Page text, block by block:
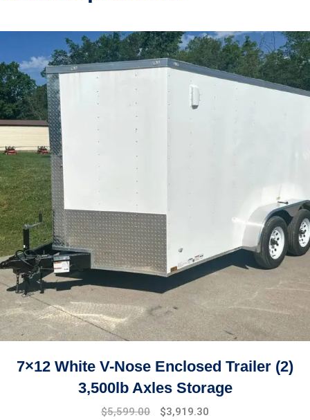
7×12 White V-Nose Enclosed Trailer (2)
3,500lb Axles Storage
Original
$5,599.00
Current
$3,919.30